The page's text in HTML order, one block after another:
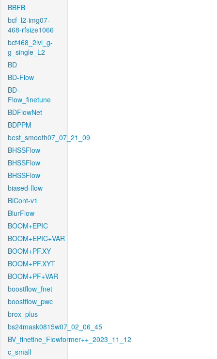
BBFB
bcf_l2-img07-
468-rfsize1066
bcf468_2lvl_g-
g_single_L2
BD
BD-Flow
BD-
Flow_finetune
BDFlowNet
BDPPM
best_smooth07_07_21_09
BHSSFlow
BHSSFlow
BHSSFlow
biased-flow
BiCont-v1
BlurFlow
BOOM+EPIC
BOOM+EPIC+VAR
BOOM+PF.XY
BOOM+PF.XYT
BOOM+PF+VAR
boostflow_fnet
boostflow_pwc
brox_plus
bs24mask0815w07_02_06_45
BV_finetine_Flowformer++_2023_11_12
c_small